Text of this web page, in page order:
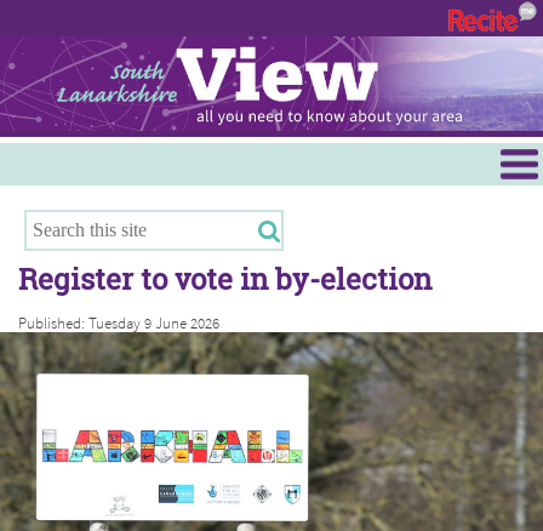
Hamilton
East Kilbride
Cambuslang/Rutherglen
Clydesdale
Register to vote in by-election
Published: Tuesday 9 June 2026